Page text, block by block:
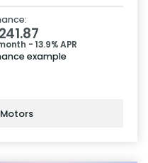
- 13.9% APR
example